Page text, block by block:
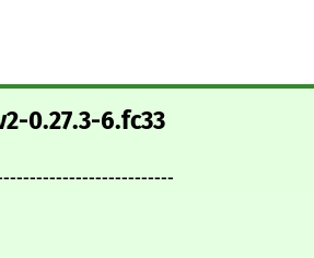
0.27.3-6.fc33